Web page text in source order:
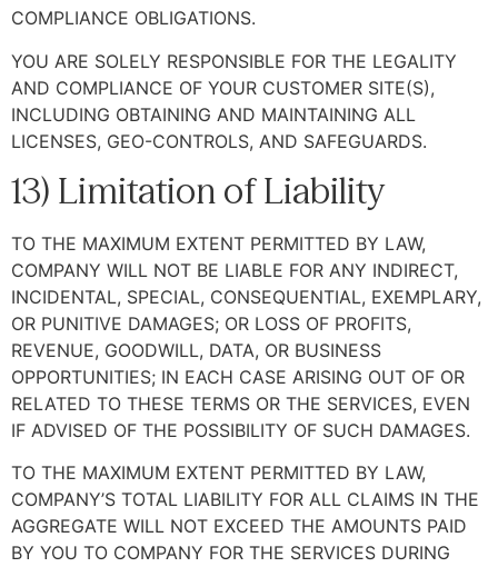
COMPLIANCE OBLIGATIONS.
YOU ARE SOLELY RESPONSIBLE FOR THE LEGALITY
AND COMPLIANCE OF YOUR CUSTOMER SITE(S),
INCLUDING OBTAINING AND MAINTAINING ALL
LICENSES, GEO-CONTROLS, AND SAFEGUARDS.
13) Limitation of Liability
TO THE MAXIMUM EXTENT PERMITTED BY LAW,
COMPANY WILL NOT BE LIABLE FOR ANY INDIRECT,
INCIDENTAL, SPECIAL, CONSEQUENTIAL, EXEMPLARY,
OR PUNITIVE DAMAGES; OR LOSS OF PROFITS,
REVENUE, GOODWILL, DATA, OR BUSINESS
OPPORTUNITIES; IN EACH CASE ARISING OUT OF OR
RELATED TO THESE TERMS OR THE SERVICES, EVEN
IF ADVISED OF THE POSSIBILITY OF SUCH DAMAGES.
TO THE MAXIMUM EXTENT PERMITTED BY LAW,
COMPANY’S TOTAL LIABILITY FOR ALL CLAIMS IN THE
AGGREGATE WILL NOT EXCEED THE AMOUNTS PAID
BY YOU TO COMPANY FOR THE SERVICES DURING